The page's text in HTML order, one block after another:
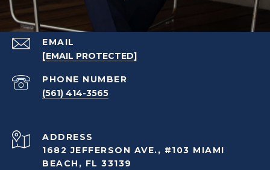
EMAIL
[EMAIL PROTECTED]
PHONE NUMBER
(561) 414-3565
ADDRESS
1682 JEFFERSON AVE., #103 MIAMI
BEACH, FL 33139